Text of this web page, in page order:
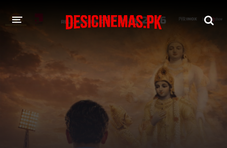
DESI CINEMAS APP
PLAY DESI
HINDI DUBBED MOVIES